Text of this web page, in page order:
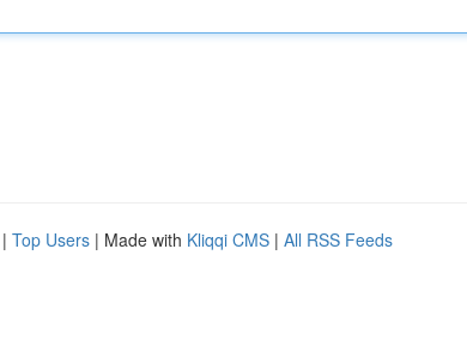
| Top Users | Made with Kliqqi CMS | All RSS Feeds